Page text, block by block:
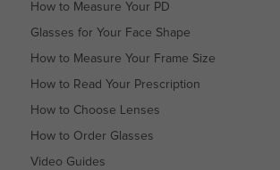
How to Measure Your PD
Glasses for Your Face Shape
How to Measure Your Frame Size
How to Read Your Prescription
How to Choose Lenses
How to Order Glasses
Video Guides